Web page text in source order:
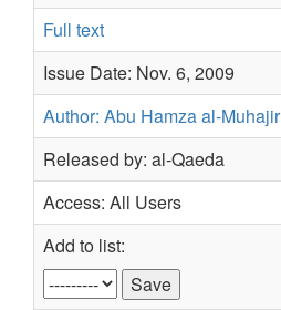
Full text
Issue Date: Nov. 6, 2009
Author: Abu Hamza al-Muhajir
Released by: al-Qaeda
Access: All Users
Add to list: